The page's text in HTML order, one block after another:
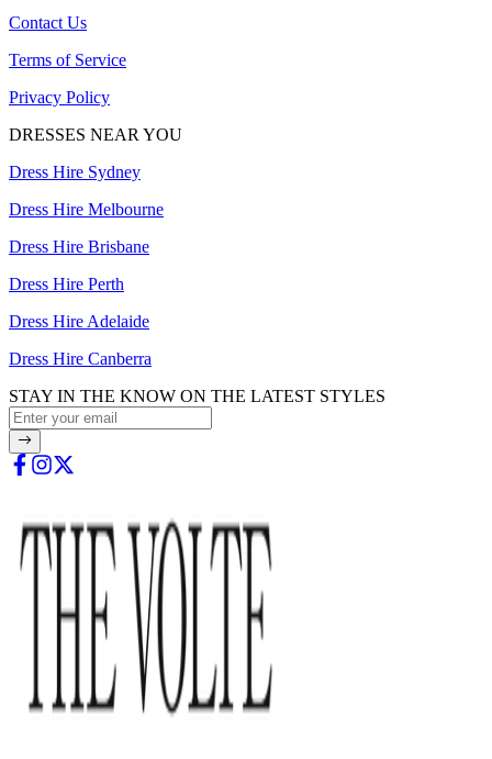
Contact Us
Terms of Service
Privacy Policy
DRESSES NEAR YOU
Dress Hire Sydney
Dress Hire Melbourne
Dress Hire Brisbane
Dress Hire Perth
Dress Hire Adelaide
Dress Hire Canberra
STAY IN THE KNOW ON THE LATEST STYLES